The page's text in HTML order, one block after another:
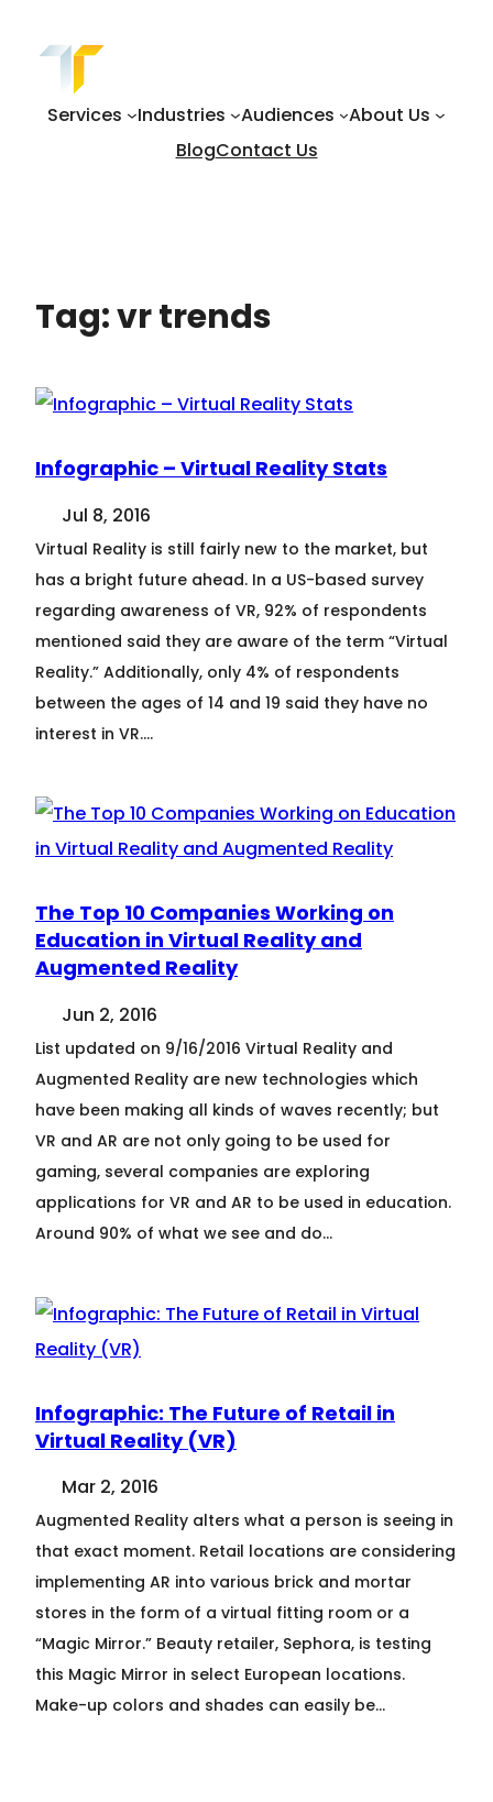
content
Services Industries Audiences
About Us
BlogContact Us
Tag:vr trends
Infographic – Virtual Reality Stats
Jul 8, 2016
Virtual Reality is still fairly new to the market, but
has a bright future ahead. In a US-based survey
regarding awareness of VR, 92% of respondents
mentioned said they are aware of the term “Virtual
Reality.” Additionally, only 4% of respondents
between the ages of 14 and 19 said they have no
interest in VR.…
The Top 10 Companies Working on
Education in Virtual Reality and
Augmented Reality
Jun 2, 2016
List updated on 9/16/2016 Virtual Reality and
Augmented Reality are new technologies which
have been making all kinds of waves recently; but
VR and AR are not only going to be used for
gaming, several companies are exploring
applications for VR and AR to be used in education.
Around 90% of what we see and do…
Infographic: The Future of Retail in
Virtual Reality (VR)
Mar 2, 2016
Augmented Reality alters what a person is seeing in
that exact moment. Retail locations are considering
implementing AR into various brick and mortar
stores in the form of a virtual fitting room or a
“Magic Mirror.” Beauty retailer, Sephora, is testing
this Magic Mirror in select European locations.
Make-up colors and shades can easily be…